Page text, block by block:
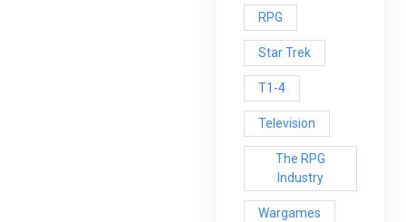
RPG
Star Trek
T1-4
Television
The RPG
Industry
Wargames